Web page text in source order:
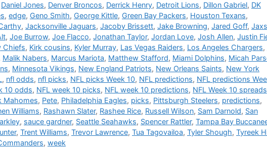
Daniel Jones, Denver Broncos, Derrick Henry, Detroit Lions, Dillon Gabriel, DK
, edge, Geno Smith, George Kittle, Green Bay Packers, Houston Texans,
, Jacksonville Jaguars, Jacoby Brissett, Jake Browning, Jared Goff,
, Joe Burrow, Joe Flacco, Jonathan Taylor, Jordan Love, Josh Allen, Justin
Chiefs, Kirk cousins, Kyler Murray, Las Vegas Raiders, Los Angeles Chargers,
Malik Nabers, Marcus Mariota, Matthew Stafford, Miami Dolphins, Micah
, Minnesota Vikings, New England Patriots, New Orleans Saints, New York
, nfl odds, nfl picks, NFL picks Week 10, NFL predictions, NFL predictions
10 odds, NFL week 10 picks, NFL week 10 predictions, NFL Week 10 spreads
Mahomes, Pete, Philadelphia Eagles, picks, Pittsburgh Steelers, predictions,
Williams, Rashawn Slater, Rashee Rice, Russell Wilson, Sam Darnold, San
, sauce gardner, Seattle Seahawks, Spencer Rattler, Tampa Bay
, Trent Williams, Trevor Lawrence, Tua Tagovailoa, Tyler Shough, Tyreek
, week